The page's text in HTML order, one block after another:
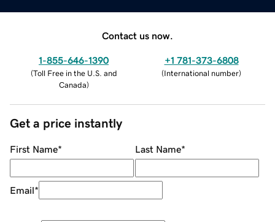
Contact us now.
1-855-646-1390
(Toll Free in the U.S. and
Canada)
+1 781-373-6808
(International number)
Get a price instantly
First Name* Last Name*
Email*